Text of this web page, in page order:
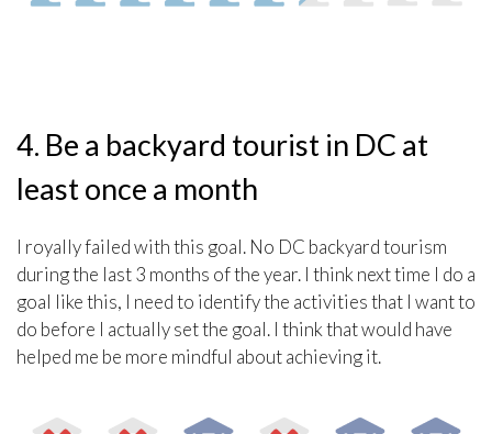
4. Be a backyard tourist in DC at
least once a month
I royally failed with this goal. No DC backyard tourism
during the last 3 months of the year. I think next time I do a
goal like this, I need to identify the activities that I want to
do before I actually set the goal. I think that would have
helped me be more mindful about achieving it.